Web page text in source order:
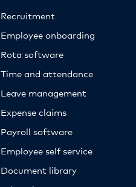
Recruitment
Employee onboarding
Rota software
Time and attendance
Leave management
Expense claims
Payroll software
Employee self service
Document library